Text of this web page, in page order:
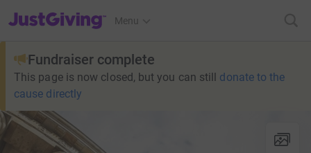
JustGiving’s homepage
Menu
Fundraiser complete
This page is now closed, but you can still donate to the
cause directly